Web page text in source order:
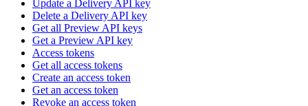
Update a Delivery API key
Delete a Delivery API key
Get all Preview API keys
Get a Preview API key
Access tokens
Get all access tokens
Create an access token
Get an access token
Revoke an access token